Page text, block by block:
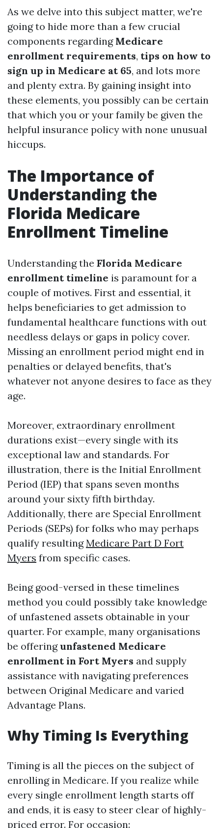
As we delve into this subject matter, we're
going to hide more than a few crucial
components regarding Medicare
enrollment requirements, tips on how to
sign up in Medicare at 65, and lots more
and plenty extra. By gaining insight into
these elements, you possibly can be certain
that which you or your family be given the
helpful insurance policy with none unusual
hiccups.
The Importance of
Understanding the
Florida Medicare
Enrollment Timeline
Understanding the Florida Medicare
enrollment timeline is paramount for a
couple of motives. First and essential, it
helps beneficiaries to get admission to
fundamental healthcare functions with out
needless delays or gaps in policy cover.
Missing an enrollment period might end in
penalties or delayed benefits, that's
whatever not anyone desires to face as they
age.
Moreover, extraordinary enrollment
durations exist—every single with its
exceptional law and standards. For
illustration, there is the Initial Enrollment
Period (IEP) that spans seven months
around your sixty fifth birthday.
Additionally, there are Special Enrollment
Periods (SEPs) for folks who may perhaps
qualify resultingMedicare Part D Fort
Myers from specific cases.
Being good-versed in these timelines
method you could possibly take knowledge
of unfastened assets obtainable in your
quarter. For example, many organisations
be offeringunfastened Medicare
enrollment in Fort Myers and supply
assistance with navigating preferences
between Original Medicare and varied
Advantage Plans.
Why Timing Is Everything
Timing is all the pieces on the subject of
enrolling in Medicare. If you realize while
every single enrollment length starts off
and ends, it is easy to steer clear of highly-
priced error. For occasion: